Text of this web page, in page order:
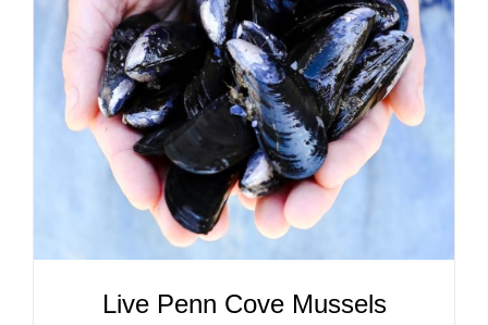
ADD TO CART
DETAILS
Live Penn Cove Mussels